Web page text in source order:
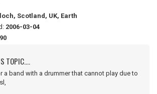
Scotland, UK, Earth
2006-03-04
TOPIC....
a band with a drummer that cannot play due to